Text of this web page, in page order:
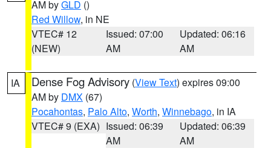
AM byGLD ()
Red Willow, in NE
VTEC# 12
(NEW)
Issued: 07:00
AM
Updated: 06:16
AM
IA Dense Fog Advisory (View Text) expires 09:00
AM by DMX (67)
Pocahontas, Palo Alto, Worth, Winnebago, in IA
VTEC# 9 (EXA) Issued: 06:39
AM
Updated: 06:39
AM